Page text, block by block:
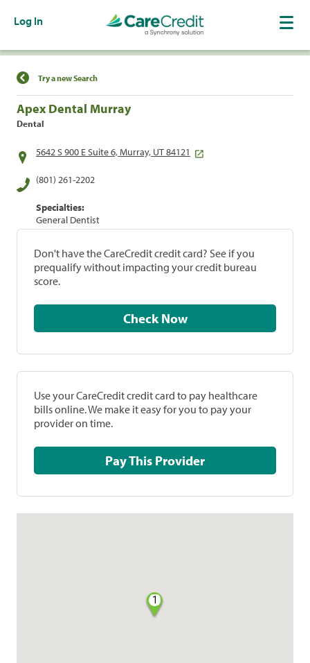
Log In
Find a Location
Try a new Search
Apex Dental Murray
Dental
5642 S 900 E Suite 6, Murray, UT 84121
(801) 261-2202
Specialties:
General Dentist
Don't have the CareCredit credit card? See if you
prequalify without impacting your credit bureau
score.
Check Now
Use your CareCredit credit card to pay healthcare
bills online. We make it easy for you to pay your
provider on time.
Pay This Provider
1